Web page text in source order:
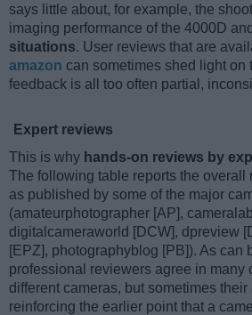
says little about, for example, the
imaging performance of the 4000D
situations. User reviews that are
amazon can sometimes shed light on
feedback is all too often partial,
Expert reviews
This is why hands-on reviews by
The following table reports the overall
as published by some of the major
(amateurphotographer [AP],
digitalcameraworld [DCW], dpreview
[EPZ], photographyblog [PB]). As can
professional reviewers agree in many
different cameras, but sometimes
reinforcing the earlier point that a